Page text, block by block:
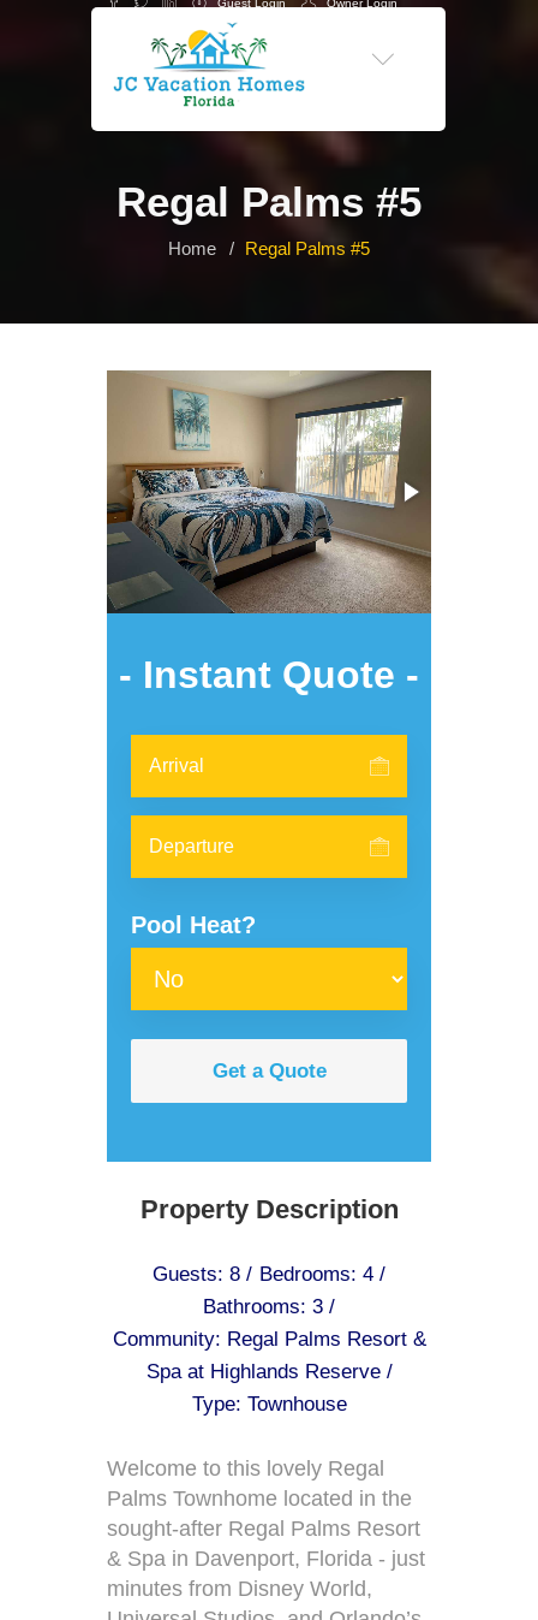
Guest Login Owner Login
Regal Palms #5
Home Regal Palms #5
- Instant Quote -
Pool Heat?
Get a Quote
Property Description
Guests: 8 / Bedrooms: 4 /
Bathrooms: 3 /
Community: Regal Palms Resort &
Spa at Highlands Reserve /
Type: Townhouse
Welcome to this lovely Regal
Palms Townhome located in the
sought-after Regal Palms Resort
& Spa in Davenport, Florida - just
minutes from Disney World,